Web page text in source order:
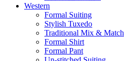
Western
Formal Suiting
Stylish Tuxedo
Traditional Mix & Match
Formal Shirt
Formal Pant